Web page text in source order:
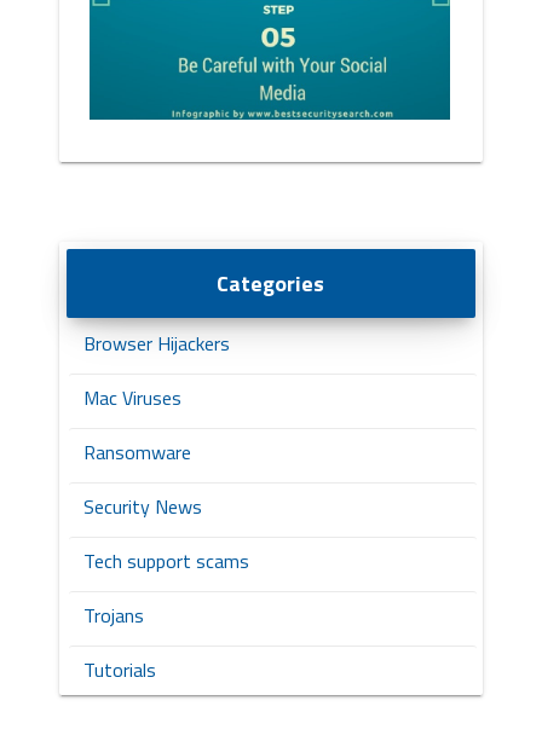
Categories
Browser Hijackers
Mac Viruses
Ransomware
Security News
Tech support scams
Trojans
Tutorials